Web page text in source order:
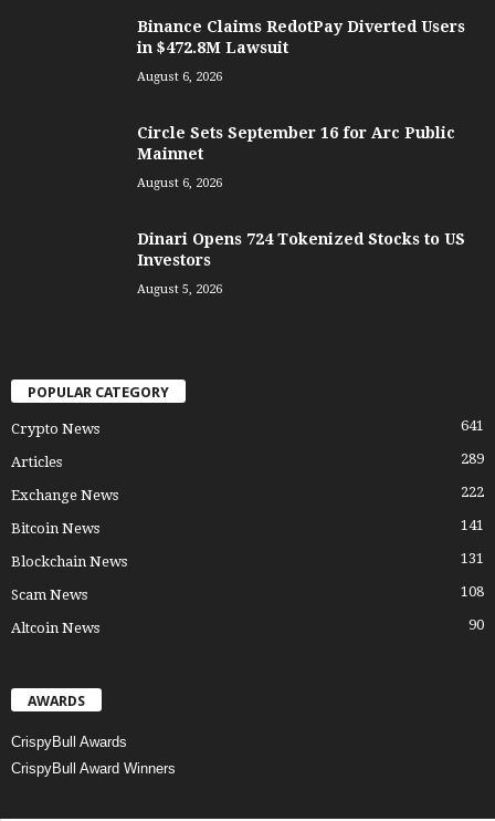
Binance Claims RedotPay Diverted Users
in $472.8M Lawsuit
August 6, 2026
Circle Sets September 16 for Arc Public
Mainnet
August 6, 2026
Dinari Opens 724 Tokenized Stocks to US
Investors
August 5, 2026
POPULAR CATEGORY
Crypto News 641
Articles 289
Exchange News 222
Bitcoin News 141
Blockchain News 131
Scam News 108
Altcoin News 90
AWARDS
CrispyBull Awards
CrispyBull Award Winners